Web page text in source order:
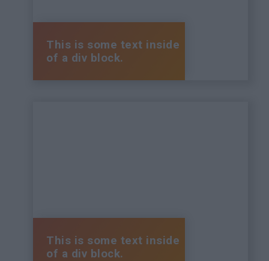
This is some text inside
of a div block.
This is some text inside
of a div block.